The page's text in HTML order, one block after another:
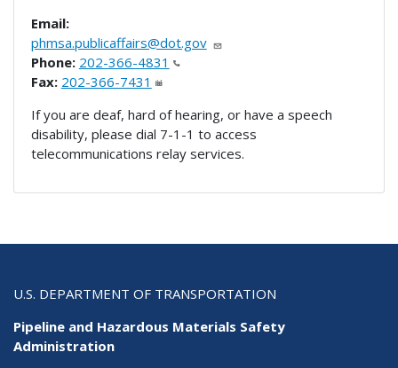
Email:
phmsa.publicaffairs@dot.gov
Phone: 202-366-4831
Fax: 202-366-7431
If you are deaf, hard of hearing, or have a speech
disability, please dial 7-1-1 to access
telecommunications relay services.
U.S. DEPARTMENT OF TRANSPORTATION
Pipeline and Hazardous Materials Safety
Administration